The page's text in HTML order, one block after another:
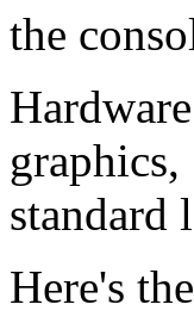
the
graphics,
standard
Here's